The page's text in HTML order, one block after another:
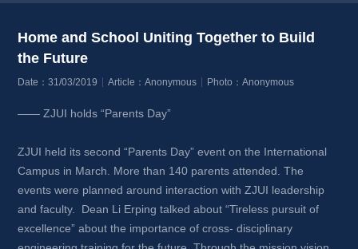
Home and School Uniting Together to Build
the Future
Date：31/03/2019 Article：Anonymous Photo：Anonymous
—— ZJUI holds “Parents Day”
ZJUI held its second “Parents Day” event on the International
Campus in March. More than 140 parents attended. The
events were planned around interaction with ZJUI leadership
and faculty. Dean Li Erping talked about “Tireless pursuit of
excellence” about the importance of cross- disciplinary